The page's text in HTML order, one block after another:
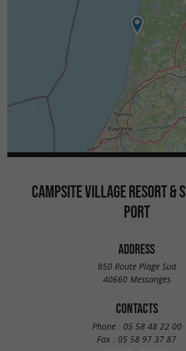
CAMPSITE VILLAGE RESORT &
PORT
ADDRESS
850 Route Plage Sud
40660 Messanges
CONTACTS
Phone : 05 58 48 22 00
Fax : 05 58 97 37 87